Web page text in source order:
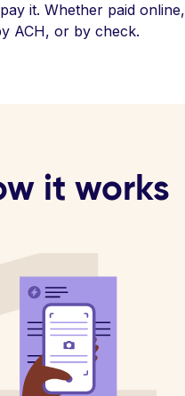
it. Whether paid online,
ACH, or by check.
it works